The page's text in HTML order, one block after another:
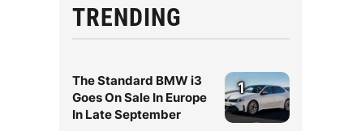
TRENDING
The Standard BMW i3
Goes On Sale In Europe
In Late September
1